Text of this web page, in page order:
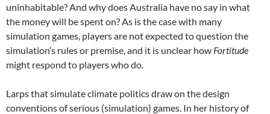
uninhabitable? And why does Australia have no say in what
the money will be spent on? As is the case with many
simulation games, players are not expected to question the
simulation’s rules or premise, and it is unclear how Fortitude
might respond to players who do.
Larps that simulate climate politics draw on the design
conventions of serious (simulation) games. In her history of